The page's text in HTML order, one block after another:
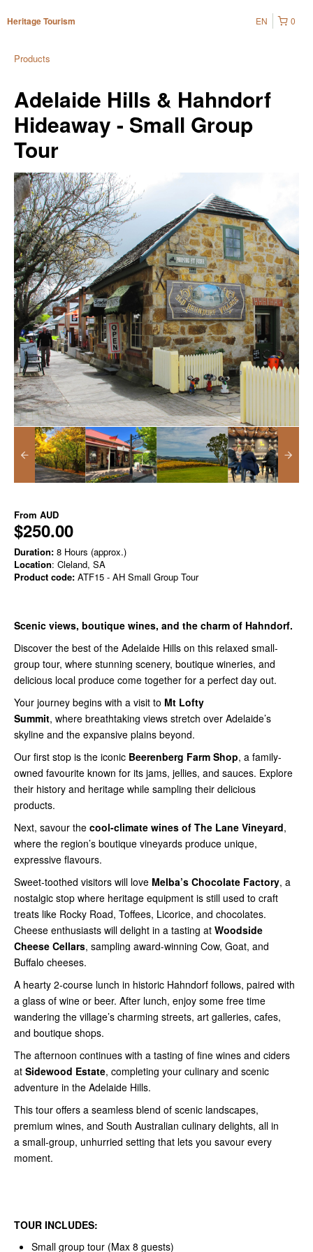
Heritage Tourism 0
EN
Products
Adelaide Hills & Hahndorf
Hideaway - Small Group
Tour
From AUD
$250.00
Duration: 8 Hours (approx.)
Location: Cleland, SA
Product code: ATF15 - AH Small Group Tour
Scenic views, boutique wines, and the charm of Hahndorf.
Discover the best of the Adelaide Hills on this relaxed small-
group tour, where stunning scenery, boutique wineries, and
delicious local produce come together for a perfect day out.
Your journey begins with a visit to Mt Lofty
Summit, where breathtaking views stretch over Adelaide’s
skyline and the expansive plains beyond.
Our first stop is the iconic Beerenberg Farm Shop, a family-
owned favourite known for its jams, jellies, and sauces. Explore
their history and heritage while sampling their delicious
products.
Next, savour the cool-climate wines of The Lane Vineyard,
where the region’s boutique vineyards produce unique,
expressive flavours.
Sweet-toothed visitors will love Melba’s Chocolate Factory, a
nostalgic stop where heritage equipment is still used to craft
treats like Rocky Road, Toffees, Licorice, and chocolates.
Cheese enthusiasts will delight in a tasting at Woodside
Cheese Cellars, sampling award-winning Cow, Goat, and
Buffalo cheeses.
A hearty 2-course lunch in historic Hahndorf follows, paired with
a glass of wine or beer. After lunch, enjoy some free time
wandering the village’s charming streets, art galleries, cafes,
and boutique shops.
The afternoon continues with a tasting of fine wines and ciders
at Sidewood Estate, completing your culinary and scenic
adventure in the Adelaide Hills.
This tour offers a seamless blend of scenic landscapes,
premium wines, and South Australian culinary delights, all in
a small-group, unhurried setting that lets you savour every
moment.
TOUR INCLUDES:
Small group tour (Max 8 guests)